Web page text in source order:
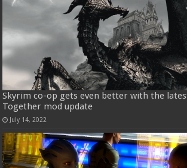
Skyrim co-op gets even better with the
Together mod update
July 14, 2022